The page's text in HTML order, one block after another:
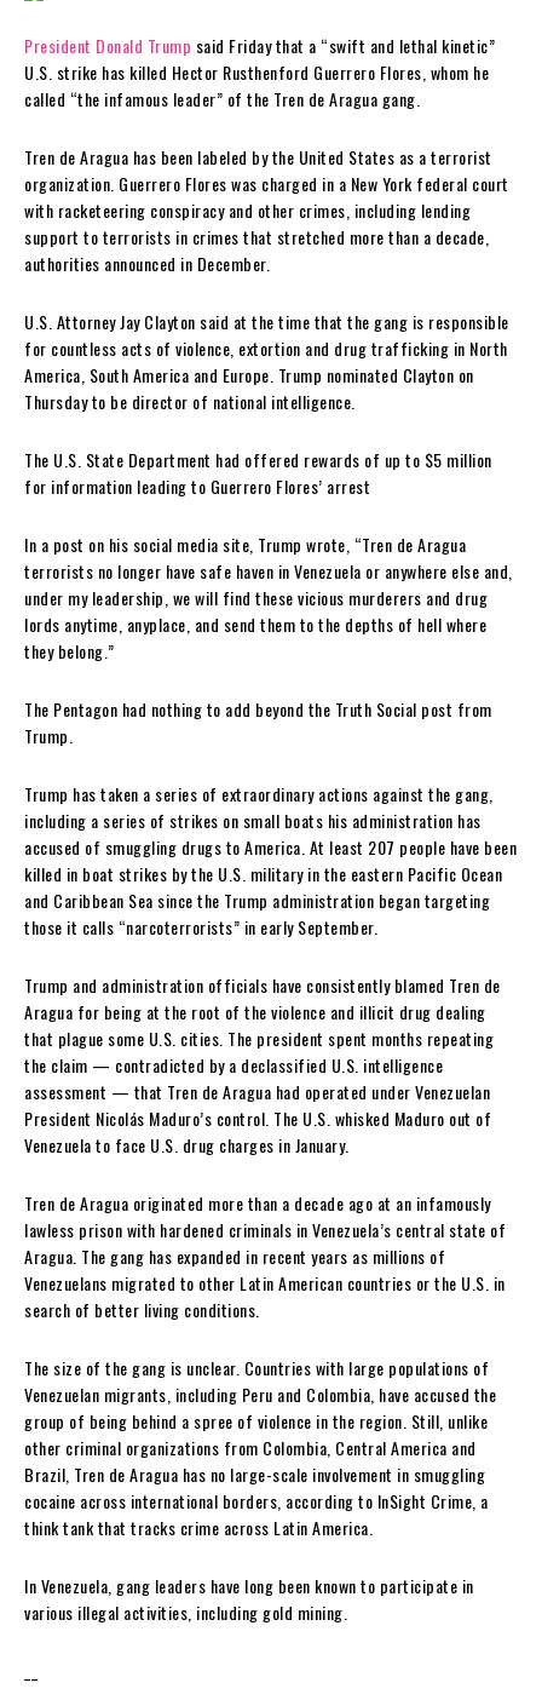
President Donald Trump said Friday that a “swift and lethal kinetic”
U.S. strike has killed Hector Rusthenford Guerrero Flores, whom he
called “the infamous leader” of the Tren de Aragua gang.
Tren de Aragua has been labeled by the United States as a terrorist
organization. Guerrero Flores was charged in a New York federal court
with racketeering conspiracy and other crimes, including lending
support to terrorists in crimes that stretched more than a decade,
authorities announced in December.
U.S. Attorney Jay Clayton said at the time that the gang is responsible
for countless acts of violence, extortion and drug trafficking in North
America, South America and Europe. Trump nominated Clayton on
Thursday to be director of national intelligence.
The U.S. State Department had offered rewards of up to $5 million
for information leading to Guerrero Flores’ arrest
In a post on his social media site, Trump wrote, “Tren de Aragua
terrorists no longer have safe haven in Venezuela or anywhere else and,
under my leadership, we will find these vicious murderers and drug
lords anytime, anyplace, and send them to the depths of hell where
they belong.”
The Pentagon had nothing to add beyond the Truth Social post from
Trump.
Trump has taken a series of extraordinary actions against the gang,
including a series of strikes on small boats his administration has
accused of smuggling drugs to America. At least 207 people have been
killed in boat strikes by the U.S. military in the eastern Pacific Ocean
and Caribbean Sea since the Trump administration began targeting
those it calls “narcoterrorists” in early September.
Trump and administration officials have consistently blamed Tren de
Aragua for being at the root of the violence and illicit drug dealing
that plague some U.S. cities. The president spent months repeating
the claim — contradicted by a declassified U.S. intelligence
assessment — that Tren de Aragua had operated under Venezuelan
President Nicolás Maduro’s control. The U.S. whisked Maduro out of
Venezuela to face U.S. drug charges in January.
Tren de Aragua originated more than a decade ago at an infamously
lawless prison with hardened criminals in Venezuela’s central state of
Aragua. The gang has expanded in recent years as millions of
Venezuelans migrated to other Latin American countries or the U.S. in
search of better living conditions.
The size of the gang is unclear. Countries with large populations of
Venezuelan migrants, including Peru and Colombia, have accused the
group of being behind a spree of violence in the region. Still, unlike
other criminal organizations from Colombia, Central America and
Brazil, Tren de Aragua has no large-scale involvement in smuggling
cocaine across international borders, according to InSight Crime, a
think tank that tracks crime across Latin America.
In Venezuela, gang leaders have long been known to participate in
various illegal activities, including gold mining.